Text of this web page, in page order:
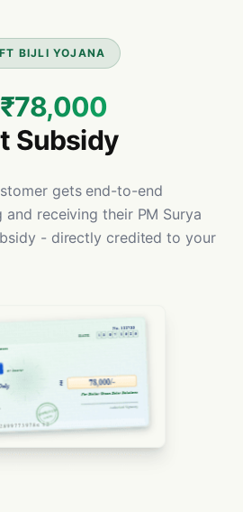
BIJLI YOJANA
₹78,000
Subsidy
gets end-to-end
and receiving their PM Surya
- directly credited to your